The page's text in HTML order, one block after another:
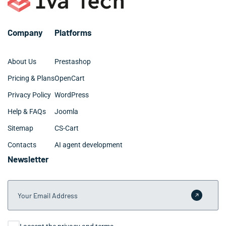
Company
About Us
Pricing & Plans
Privacy Policy
Help & FAQs
Sitemap
Contacts
Platforms
Prestashop
OpenCart
WordPress
Joomla
CS-Cart
AI agent development
Newsletter
Your Email Address
Submit